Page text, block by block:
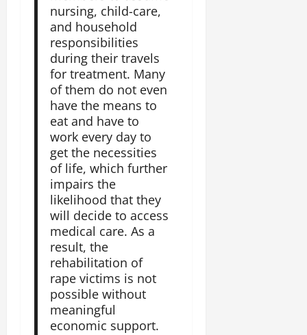
nursing, child-care,
and household
responsibilities
during their travels
for treatment. Many
of them do not even
have the means to
eat and have to
work every day to
get the necessities
of life, which further
impairs the
likelihood that they
will decide to access
medical care. As a
result, the
rehabilitation of
rape victims is not
possible without
meaningful
economic support.